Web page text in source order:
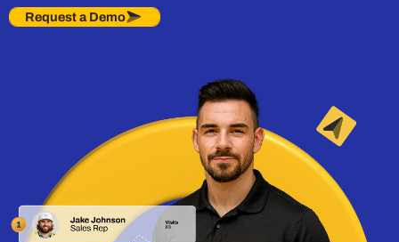
Request a Demo